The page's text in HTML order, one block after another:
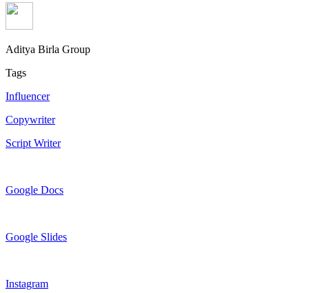
Aditya Birla Group
Tags
Influencer
Copywriter
Script Writer
Google Docs
Google Slides
Instagram